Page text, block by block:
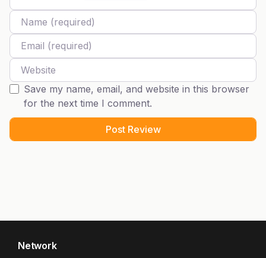
Name
Email
Website
Save my name, email, and website in this browser
for the next time I comment.
Network